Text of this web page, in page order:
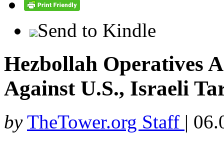
Send to Kindle
Hezbollah Operatives
Against U.S., Israeli
by TheTower.org Staff |